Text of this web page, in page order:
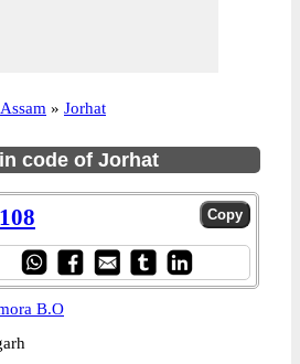
Assam » Jorhat
code of Jorhat
B.O